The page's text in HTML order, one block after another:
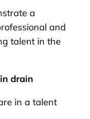
a
and
talent in the
drain
in a talent